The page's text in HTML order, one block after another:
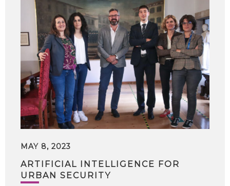
MAY 8, 2023
ARTIFICIAL INTELLIGENCE FOR
URBAN SECURITY